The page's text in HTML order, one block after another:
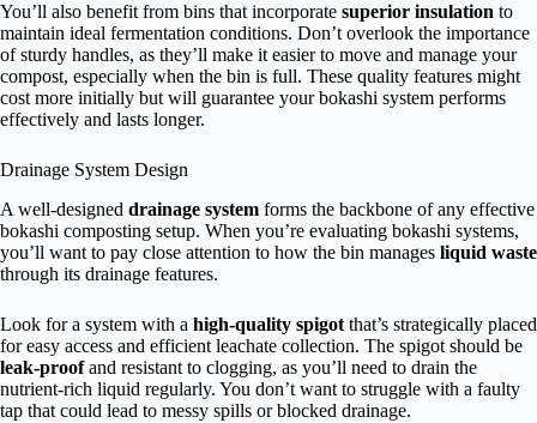
You’ll also benefit from bins that incorporate superior insulation to
maintain ideal fermentation conditions. Don’t overlook the importance
of sturdy handles, as they’ll make it easier to move and manage your
compost, especially when the bin is full. These quality features might
cost more initially but will guarantee your bokashi system performs
effectively and lasts longer.
Drainage System Design
A well-designed drainage system forms the backbone of any effective
bokashi composting setup. When you’re evaluating bokashi systems,
you’ll want to pay close attention to how the bin manages liquid waste
through its drainage features.
Look for a system with a high-quality spigot that’s strategically placed
for easy access and efficient leachate collection. The spigot should be
leak-proofand resistant to clogging, as you’ll need to drain the
nutrient-rich liquid regularly. You don’t want to struggle with a faulty
tap that could lead to messy spills or blocked drainage.